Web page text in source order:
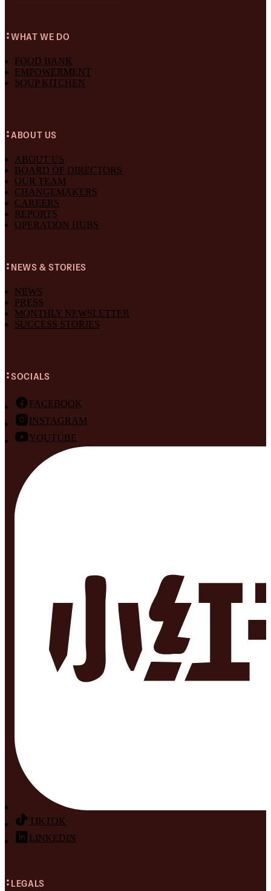
WHAT WE DO
FOOD BANK
EMPOWERMENT
SOUP KITCHEN
ABOUT US
ABOUT US
BOARD OF DIRECTORS
OUR TEAM
CHANGEMAKERS
CAREERS
REPORTS
OPERATION HUBS
NEWS & STORIES
NEWS
PRESS
MONTHLY NEWSLETTER
SUCCESS STORIES
SOCIALS
FACEBOOK
INSTAGRAM
YOUTUBE
TIKTOK
LINKEDIN
LEGALS